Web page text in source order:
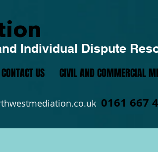
Individual Dispute
CONTACT US CIVIL AND COMMERCIAL
0161 667